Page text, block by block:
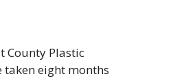
County Plastic
taken eight months